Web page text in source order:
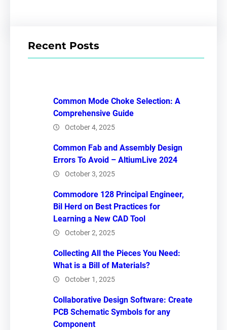
Recent Posts
Common Mode Choke Selection: A
Comprehensive Guide
October 4, 2025
Common Fab and Assembly Design
Errors To Avoid – AltiumLive 2024
October 3, 2025
Commodore 128 Principal Engineer,
Bil Herd on Best Practices for
Learning a New CAD Tool
October 2, 2025
Collecting All the Pieces You Need:
What is a Bill of Materials?
October 1, 2025
Collaborative Design Software: Create
PCB Schematic Symbols for any
Component